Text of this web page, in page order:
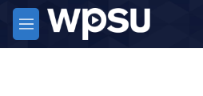
Skip to main content
M
e